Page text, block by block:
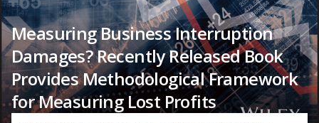
Measuring Business Interruption
Damages? Recently Released Book
Provides Methodological Framework
for Measuring Lost Profits